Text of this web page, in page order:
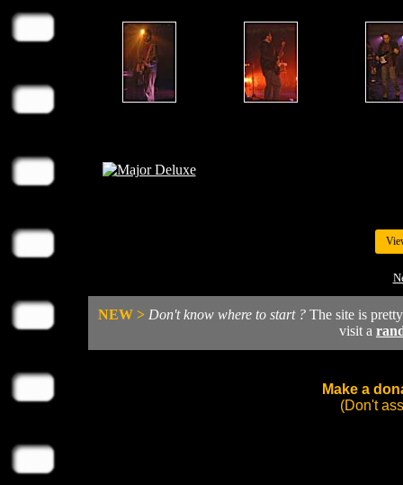
NEW > Don't know where to start ? The site is
visit a
Make a
(Don't